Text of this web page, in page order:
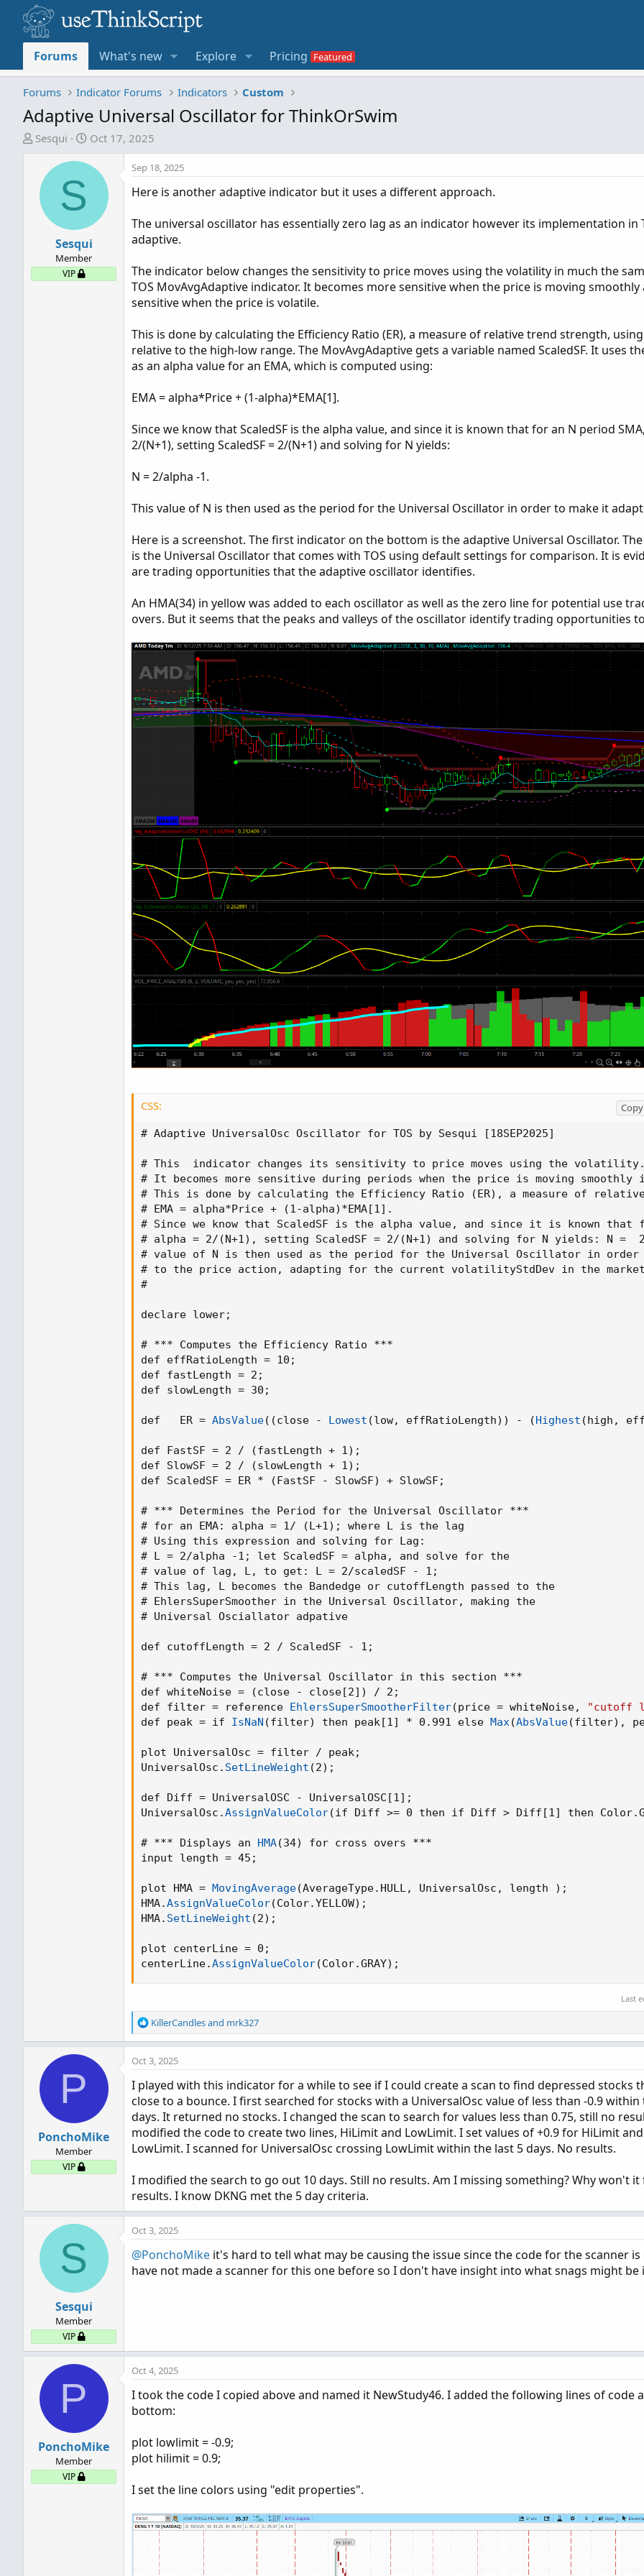
Forums What's new Explore Pricing
Forums Indicator Forums Indicators Custom
Adaptive Universal Oscillator for ThinkOrSwim
T
a
Sesqui
S
a
a
t
e
Oct 17, 2025
S
Sesqui
Member
VIP
Sep 18, 2025
Here is another adaptive indicator but it uses a different approach.
The universal oscillator has essentially zero lag as an indicator however its implementation in
adaptive.
The indicator below changes the sensitivity to price moves using the volatility in much the
TOS MovAvgAdaptive indicator. It becomes more sensitive when the price is moving smoothly
sensitive when the price is volatile.
This is done by calculating the Efficiency Ratio (ER), a measure of relative trend strength,
relative to the high-low range. The MovAvgAdaptive gets a variable named ScaledSF. It uses
as an alpha value for an EMA, which is computed using:
EMA = alpha*Price + (1-alpha)*EMA[1].
Since we know that ScaledSF is the alpha value, and since it is known that for an N period
2/(N+1), setting ScaledSF = 2/(N+1) and solving for N yields:
N = 2/alpha -1.
This value of N is then used as the period for the Universal Oscillator in order to make it
Here is a screenshot. The first indicator on the bottom is the adaptive Universal Oscillator.
is the Universal Oscillator that comes with TOS using default settings for comparison. It is
are trading opportunities that the adaptive oscillator identifies.
An HMA(34) in yellow was added to each oscillator as well as the zero line for potential use
overs. But it seems that the peaks and valleys of the oscillator identify trading opportunities
CSS:
# Adaptive UniversalOsc Oscillator for TOS by Sesqui [18SEP2025]
# This  indicator changes its sensitivity to price moves using the volatility.
# It becomes more sensitive during periods when the price is moving
# This is done by calculating the Efficiency Ratio
(ER) ,
a measure of
# EMA = alpha*Price +
(1-alpha) *EMA[1].
# Since we know that ScaledSF is the alpha value, and since it is known that
# alpha = 2/ (N+1) , setting ScaledSF = 2/ (N+1) and solving for N yields :
N =
# value of N is then used as the period for the Universal Oscillator in order
# to the price action ,
adapting for the current volatilityStdDev in the
#
declare lower;
# *** Computes the Efficiency Ratio ***
def effRatioLength = 10 ;
def fastLength = 2 ;
def slowLength = 30 ;
def   ER = AbsValue( (close - Lowest (low, effRatioLength) ) - (Highest (high ,
def FastSF = 2 / (fastLength + 1) ;
def SlowSF = 2 /
(slowLength + 1) ;
def ScaledSF = ER *
(FastSF - SlowSF) + SlowSF;
# *** Determines the Period for the Universal Oscillator ***
# for an EMA: alpha = 1/ (L+1) ;
where L is the lag
# Using this expression and solving for Lag :
# L = 2/alpha -1 ; let ScaledSF = alpha ,
and solve for the
# value of lag , L, to get : L = 2/scaledSF - 1 ;
# This lag ,
L becomes the Bandedge or cutoffLength passed to the
# EhlersSuperSmoother in the Universal Oscillator,
making the
# Universal Osciallator adpative
def cutoffLength = 2 / ScaledSF - 1 ;
# *** Computes the Universal Oscillator in this section ***
def whiteNoise =
(close - close[2] ) / 2 ;
def filter = reference EhlersSuperSmootherFilter(price = whiteNoise, "cutoff
def peak = if IsNaN (filter) then peak[1] * 0.991 else Max(AbsValue(filter) ,
plot UniversalOsc = filter / peak;
UniversalOsc. SetLineWeight (2) ;
def Diff = UniversalOSC - UniversalOSC[1] ;
UniversalOsc.AssignValueColor(if Diff >= 0 then if Diff > Diff[1] then
# *** Displays an HMA(34)
for cross overs ***
input length = 45 ;
plot HMA = MovingAverage(AverageType.HULL, UniversalOsc , length ) ;
HMA.AssignValueColor(Color.YELLOW) ;
HMA. SetLineWeight (2) ;
plot centerLine = 0 ;
centerLine.AssignValueColor(Color.GRAY) ;
Last
R
e
a
c
i
o
n
s
:
KillerCandlesand mrk327
P
PonchoMike
Member
VIP
Oct 3, 2025
I played with this indicator for a while to see if I could create a scan to find depressed stocks
close to a bounce. I first searched for stocks with a UniversalOsc value of less than -0.9 within
days. It returned no stocks. I changed the scan to search for values less than 0.75, still no
modified the code to create two lines, HiLimit and LowLimit. I set values of +0.9 for HiLimit
LowLimit. I scanned for UniversalOsc crossing LowLimit within the last 5 days. No results.
I modified the search to go out 10 days. Still no results. Am I missing something? Why won't it
results. I know DKNG met the 5 day criteria.
S
Sesqui
Member
VIP
Oct 3, 2025
@PonchoMike it's hard to tell what may be causing the issue since the code for the scanner
have not made a scanner for this one before so I don't have insight into what snags might be
P
PonchoMike
Member
VIP
Oct 4, 2025
I took the code I copied above and named it NewStudy46. I added the following lines of code
bottom:
plot lowlimit = -0.9;
plot hilimit = 0.9;
I set the line colors using "edit properties".